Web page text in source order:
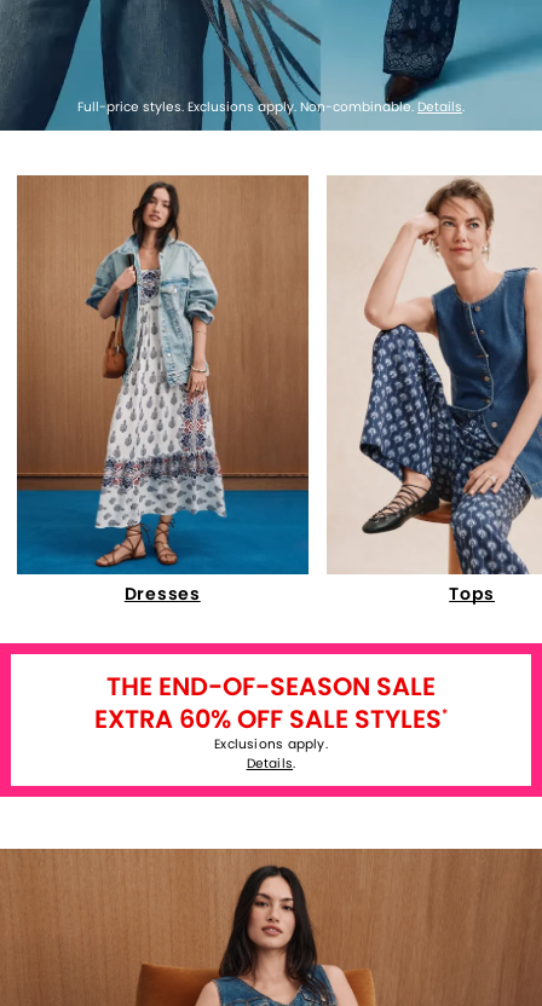
Full-price styles. Exclusions apply. Non-combinable.Details.
Dresses Tops
THE END-OF-SEASON SALE
EXTRA 60% OFF SALE STYLES*
Exclusions apply.
Details.